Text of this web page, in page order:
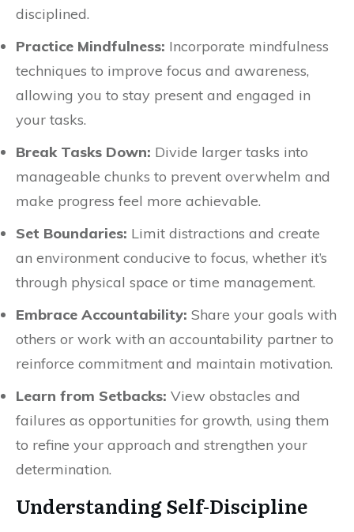
disciplined.
Practice Mindfulness: Incorporate mindfulness
techniques to improve focus and awareness,
allowing you to stay present and engaged in
your tasks.
Break Tasks Down: Divide larger tasks into
manageable chunks to prevent overwhelm and
make progress feel more achievable.
Set Boundaries: Limit distractions and create
an environment conducive to focus, whether it’s
through physical space or time management.
Embrace Accountability: Share your goals with
others or work with an accountability partner to
reinforce commitment and maintain motivation.
Learn from Setbacks: View obstacles and
failures as opportunities for growth, using them
to refine your approach and strengthen your
determination.
Understanding Self-Discipline